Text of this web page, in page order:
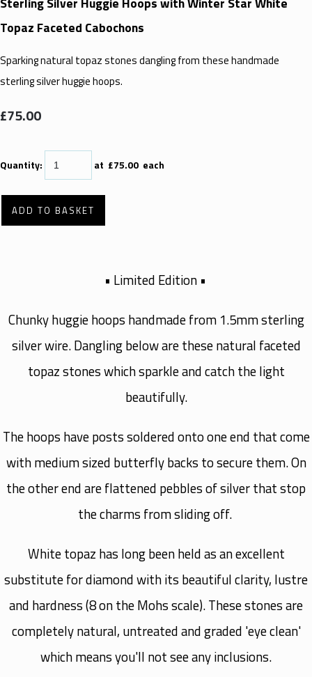
Topaz Faceted Cabochons
Sparking natural topaz stones dangling from these handmade
sterling silver huggie hoops.
£75.00
Quantity: at £75.00 each
ADD TO BASKET
• Limited Edition •
Chunky huggie hoops handmade from 1.5mm sterling
silver wire. Dangling below are these natural faceted
topaz stones which sparkle and catch the light
beautifully.
The hoops have posts soldered onto one end that come
with medium sized butterfly backs to secure them. On
the other end are flattened pebbles of silver that stop
the charms from sliding off.
White topaz has long been held as an excellent
substitute for diamond with its beautiful clarity, lustre
and hardness (8 on the Mohs scale). These stones are
completely natural, untreated and graded 'eye clean'
which means you'll not see any inclusions.